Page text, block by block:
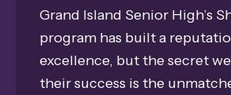
Grand Island Senior High’s
program has built a
excellence, but the secret
their success is the